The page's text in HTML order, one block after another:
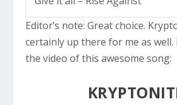
Editor’s note: Great choice.
certainly up there for me as
the video of this awesome song: